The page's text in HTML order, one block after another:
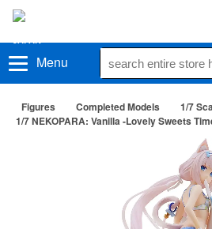
Menu
Figures Completed Models
1/7
1/7 NEKOPARA: Vanilla -Lovely Sweets